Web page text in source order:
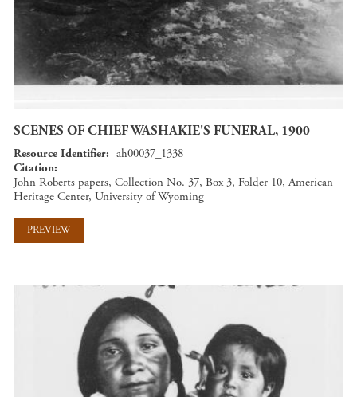
SCENES OF CHIEF WASHAKIE'S FUNERAL, 1900
Resource Identifier
ah00037_1338
Citation
John Roberts papers, Collection No. 37, Box 3, Folder 10, American
Heritage Center, University of Wyoming
PREVIEW